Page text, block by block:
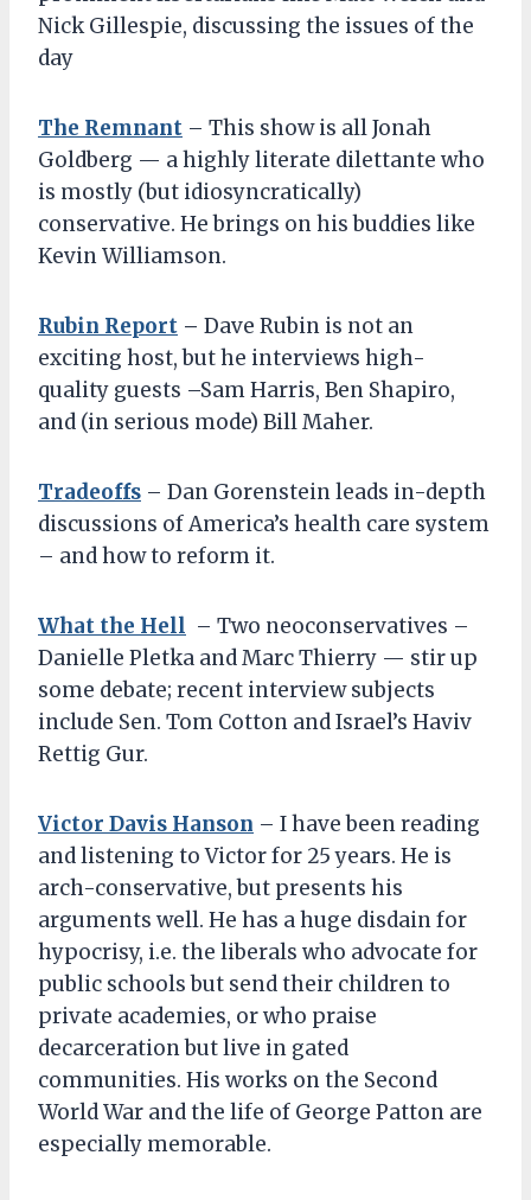
Nick Gillespie, discussing the issues of the
day
The Remnant – This show is all Jonah
Goldberg — a highly literate dilettante who
is mostly (but idiosyncratically)
conservative. He brings on his buddies like
Kevin Williamson.
Rubin Report – Dave Rubin is not an
exciting host, but he interviews high-
quality guests –Sam Harris, Ben Shapiro,
and (in serious mode) Bill Maher.
Tradeoffs – Dan Gorenstein leads in-depth
discussions of America’s health care system
– and how to reform it.
What the Hell – Two neoconservatives –
Danielle Pletka and Marc Thierry — stir up
some debate; recent interview subjects
include Sen. Tom Cotton and Israel’s Haviv
Rettig Gur.
Victor Davis Hanson – I have been reading
and listening to Victor for 25 years. He is
arch-conservative, but presents his
arguments well. He has a huge disdain for
hypocrisy, i.e. the liberals who advocate for
public schools but send their children to
private academies, or who praise
decarceration but live in gated
communities. His works on the Second
World War and the life of George Patton are
especially memorable.